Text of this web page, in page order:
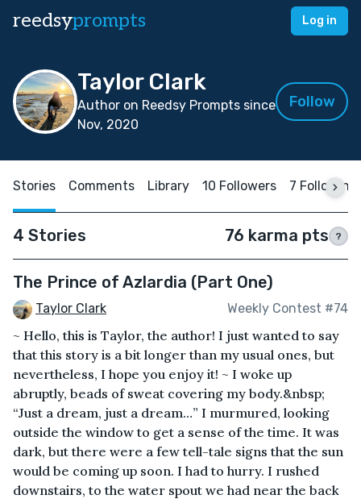
reedsyprompts Log in
Taylor Clark
Author on Reedsy Prompts since
Nov, 2020
Follow
Stories Comments Library 10 Followers 7 Following
4 Stories 76 karma pts ?
The Prince of Azlardia (Part One)
Taylor Clark Weekly Contest #74
~ Hello, this is Taylor, the author! I just wanted to say
that this story is a bit longer than my usual ones, but
nevertheless, I hope you enjoy it! ~ I woke up
abruptly, beads of sweat covering my body.&nbsp;
“Just a dream, just a dream…” I murmured, looking
outside the window to get a sense of the time. It was
dark, but there were a few tell-tale signs that the sun
would be coming up soon. I had to hurry. I rushed
downstairs, to the water spout we had near the back